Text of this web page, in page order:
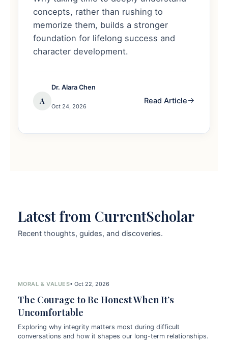
concepts, rather than rushing to
memorize them, builds a stronger
foundation for lifelong success and
character development.
A
Dr. Alara Chen
Oct 24, 2026
Read Article
Latest from CurrentScholar
Recent thoughts, guides, and discoveries.
MORAL & VALUES• Oct 22, 2026
The Courage to Be Honest When It’s
Uncomfortable
Exploring why integrity matters most during difficult
conversations and how it shapes our long-term relationships.